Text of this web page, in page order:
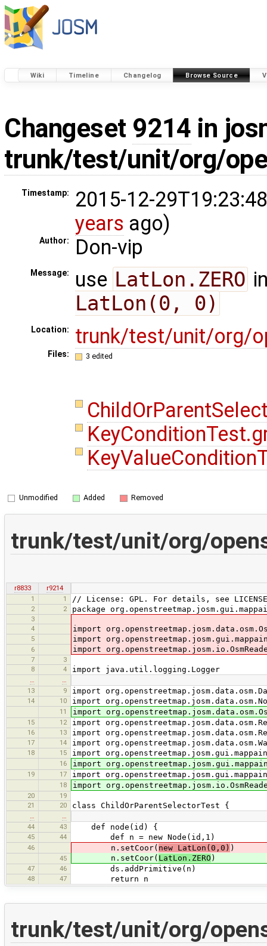
Wiki Timeline Changelog Browse Source
Changeset 9214 in
trunk/test/unit/org/
Timestamp:
2015-12-
years ago)
Author: Don-vip
Message: use LatLon.ZERO
LatLon(0, 0)
Location: trunk/test/unit/org/
Files: 3 edited
Unmodified Added Removed
trunk/test/unit/org/
r8833
r9214
1
1 // License: GPL. For details, see
2 2 package
3
4
import
5 import
6 import
7
3
8
4 import java.util.logging.Logger
13
9 import
14 10 import
11 import
15 12 import
16 13 import
17 14 import
18 15 import
16 import
19 17 import
18 import
20
19
21
20 class ChildOrParentSelectorTest {
44
43 def node(id) {
45 44 def n = new Node(id,1)
46 n.setCoor( new LatLon(0,0) )
45 n.setCoor( LatLon.ZERO )
47 46 ds.addPrimitive(n)
48 47 return n
trunk/test/unit/org/